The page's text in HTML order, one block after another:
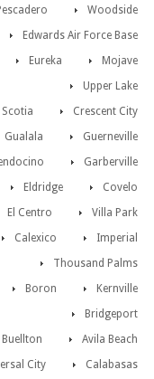
Woodside
Edwards Air Force Base
Mojave
Eureka
Upper Lake
Crescent City
Scotia
Guerneville
Gualala
Garberville
Covelo
Eldridge
Villa Park
El Centro
Imperial
Calexico
Thousand Palms
Kernville
Boron
Bridgeport
Avila Beach
Buellton
Calabasas
City